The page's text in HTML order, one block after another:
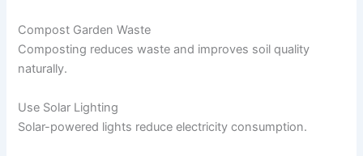
Compost Garden Waste
Composting reduces waste and improves soil quality
naturally.
Use Solar Lighting
Solar-powered lights reduce electricity consumption.